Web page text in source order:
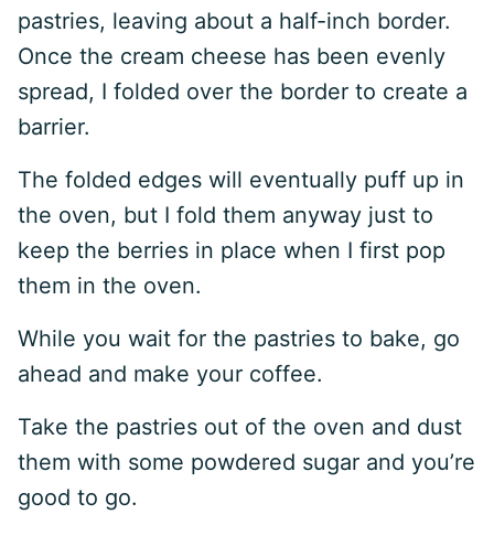
pastries, leaving about a half-inch border.
Once the cream cheese has been evenly
spread, I folded over the border to create a
barrier.
The folded edges will eventually puff up in
the oven, but I fold them anyway just to
keep the berries in place when I first pop
them in the oven.
While you wait for the pastries to bake, go
ahead and make your coffee.
Take the pastries out of the oven and dust
them with some powdered sugar and you’re
good to go.